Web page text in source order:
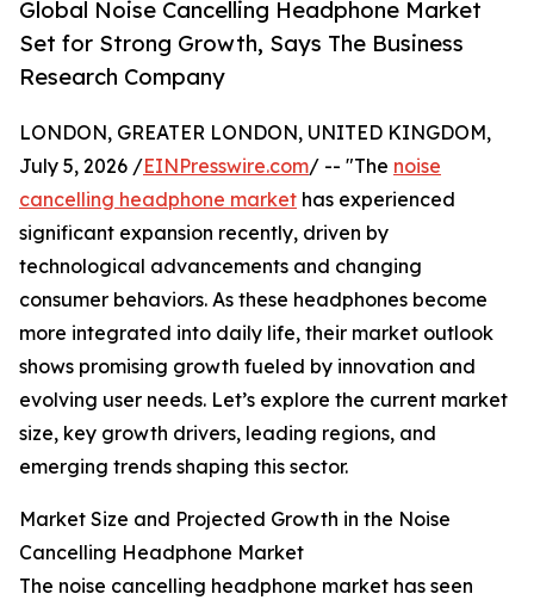
Global Noise Cancelling Headphone Market
Set for Strong Growth, Says The Business
Research Company
LONDON, GREATER LONDON, UNITED KINGDOM,
July 5, 2026 /EINPresswire.com/ -- "The noise
cancelling headphone market has experienced
significant expansion recently, driven by
technological advancements and changing
consumer behaviors. As these headphones become
more integrated into daily life, their market outlook
shows promising growth fueled by innovation and
evolving user needs. Let’s explore the current market
size, key growth drivers, leading regions, and
emerging trends shaping this sector.
Market Size and Projected Growth in the Noise
Cancelling Headphone Market
The noise cancelling headphone market has seen